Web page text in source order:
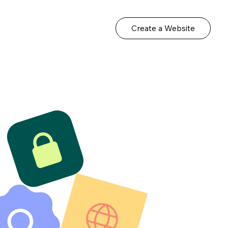
Create a Website